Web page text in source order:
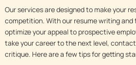
Our services are designed to make your
competition. With our resume writing
optimize your appeal to prospective
take your career to the next level,
critique. Here are a few tips for getting